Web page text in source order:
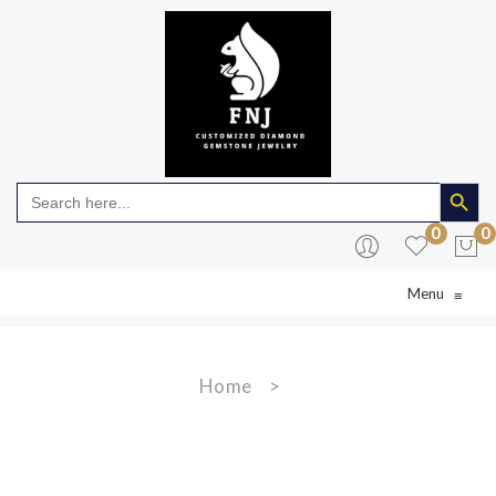
Search
for:
Search Button
0
0
Menu ≡
Home >